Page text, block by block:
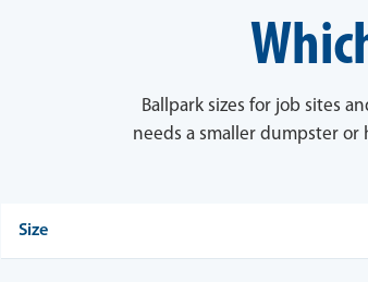
Ballpark sizes for job sites
needs a smaller dumpster
Size